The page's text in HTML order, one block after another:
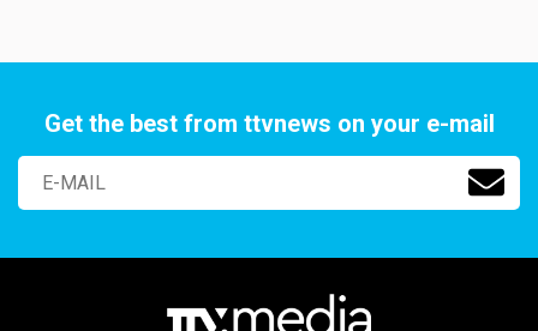
Get the best from ttvnews on your e-mail